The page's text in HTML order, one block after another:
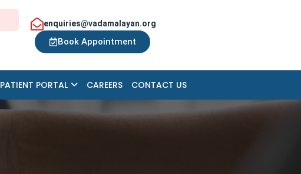
enquiries@vadamalayan.org
Book Appointment
PATIENT PORTAL CAREERS CONTACT US